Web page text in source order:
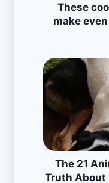
These
make
The 21
Truth About